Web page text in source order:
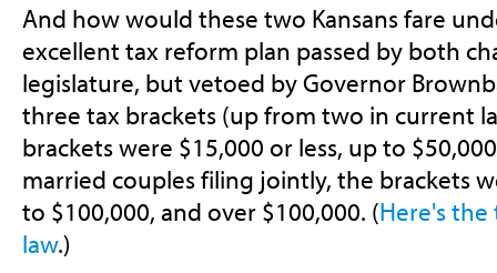
And how would these two Kansans fare
excellent tax reform plan passed by both
legislature, but vetoed by Governor
three tax brackets (up from two in current
brackets were $15,000 or less, up to
married couples filing jointly, the brackets
to $100,000, and over $100,000. (Here's
law.)